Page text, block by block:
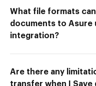
What file formats
documents to Asure
integration?
Are there any
transfer when I